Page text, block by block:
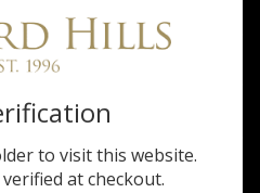
SHARE
to visit this website.
at checkout.